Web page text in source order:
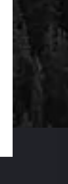
him was one of the
organization.
Lindsey Francis
Uncommon Ground